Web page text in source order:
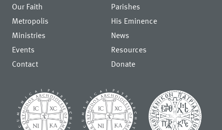
Our Faith
Parishes
Metropolis
His Eminence
Ministries
News
Events
Resources
Contact
Donate